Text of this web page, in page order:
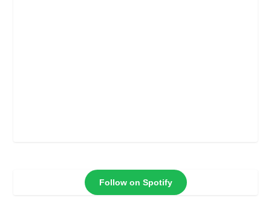
Follow on Spotify